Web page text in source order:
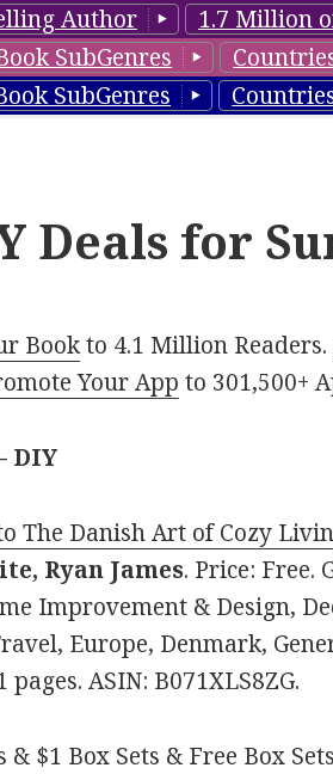
Author 1.7 Million
SubGenres
SubGenres
Deals for
Bookto 4.1 Million Readers.
Your App to 301,500+
DIY
The Danish Art of Cozy
Ryan James. Price: Free.
Improvement & Design,
Europe, Denmark,
ASIN: B071XLS8ZG.
& $1 Box Sets & Free Box